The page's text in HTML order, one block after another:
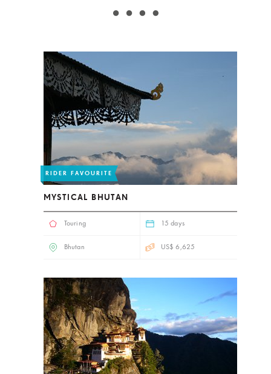
RIDER FAVOURITE
MYSTICAL BHUTAN
Touring 15 days
Bhutan US$ 6,625